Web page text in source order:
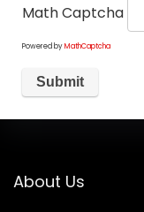
Math Captcha
Powered byMathCaptcha
About Us